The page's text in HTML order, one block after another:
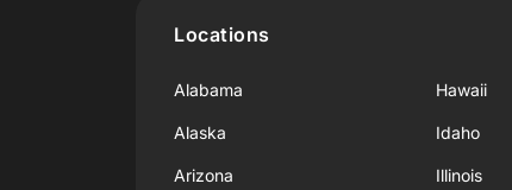
Locations
Alabama
Alaska
Arizona
Hawaii
Idaho
Illinois